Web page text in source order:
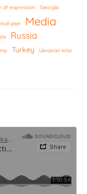
of expression Georgia
plan Media
Russia
Turkey Ukrainan kriisi